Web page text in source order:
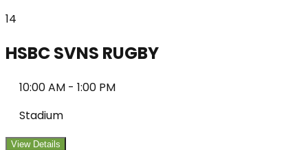
14
HSBC SVNS RUGBY
10:00 AM - 1:00 PM
Stadium
View Details